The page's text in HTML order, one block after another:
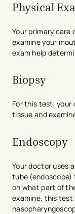
Physical
Your primary care
examine your
exam help
Biopsy
For this test, your
tissue and
Endoscopy
Your doctor uses
tube (endoscope)
on what part of
examine, this test